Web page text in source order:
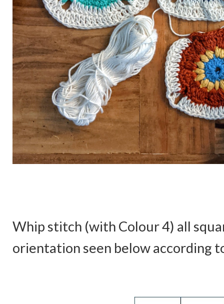
Whip stitch (with Colour 4) all
orientation seen below according